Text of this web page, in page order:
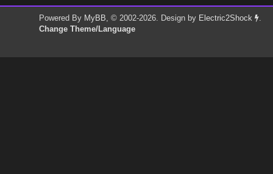
Powered By MyBB, © 2002-2026. Design by Electric2Shock
.
Change Theme/Language